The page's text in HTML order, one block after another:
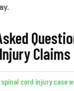
Claims
cord injury case